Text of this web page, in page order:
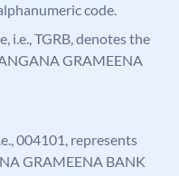
code.
i.e., TGRB, denotes the
GRAMEENA
004101, represents
GRAMEENA BANK